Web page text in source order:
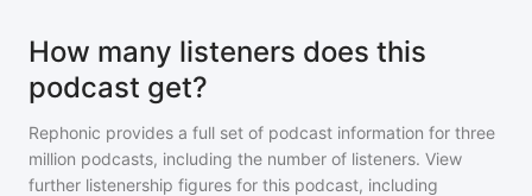
How many listeners does this
podcast get?
Rephonic provides a full set of podcast information for three
million podcasts, including the number of listeners. View
further listenership figures for this podcast, including